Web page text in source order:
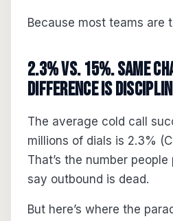
Because most teams are
2.3% vs. 15%. Same
Difference Is
The average cold call
millions of dials is 2.3%
That’s the number
say outbound is dead.
But here’s where the